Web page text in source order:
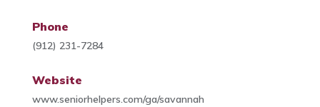
Phone
(912) 231-7284
Website
www.seniorhelpers.com/ga/savannah